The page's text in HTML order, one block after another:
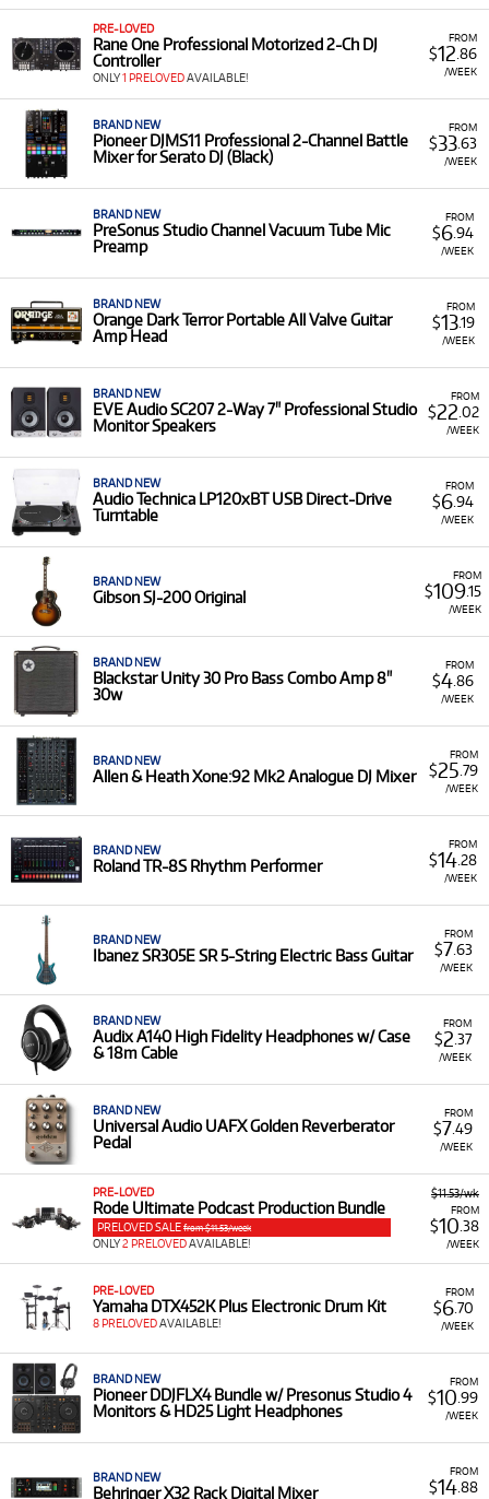
FROM
$12 .86
/WEEK
PRE-LOVED
Rane One Professional Motorized 2-Ch DJ
Controller
ONLY1 PRELOVEDAVAILABLE!
FROM
$33.63
/WEEK
BRAND NEW
Pioneer DJMS11 Professional 2-Channel Battle
Mixer for Serato DJ (Black)
FROM
$6.94
/WEEK
BRAND NEW
PreSonus Studio Channel Vacuum Tube Mic
Preamp
FROM
$13.19
/WEEK
BRAND NEW
Orange Dark Terror Portable All Valve Guitar
Amp Head
FROM
$22 .02
/WEEK
BRAND NEW
EVE Audio SC207 2-Way 7" Professional Studio
Monitor Speakers
FROM
$6.94
/WEEK
BRAND NEW
Audio Technica LP120xBT USB Direct-Drive
Turntable
FROM
$109.15
/WEEK
BRAND NEW
Gibson SJ-200 Original
FROM
$4.86
/WEEK
BRAND NEW
Blackstar Unity 30 Pro Bass Combo Amp 8"
30w
FROM
$25 .79
/WEEK
BRAND NEW
Allen & Heath Xone:92 Mk2 Analogue DJ Mixer
FROM
$14.28
/WEEK
BRAND NEW
Roland TR-8S Rhythm Performer
FROM
$7.63
/WEEK
BRAND NEW
Ibanez SR305E SR 5-String Electric Bass Guitar
FROM
$2 .37
/WEEK
BRAND NEW
Audix A140 High Fidelity Headphones w/ Case
& 18m Cable
FROM
$7.49
/WEEK
BRAND NEW
Universal Audio UAFX Golden Reverberator
Pedal
$11.53/wk
FROM
$10.38
/WEEK
PRE-LOVED
Rode Ultimate Podcast Production Bundle
PRELOVED SALE from $11.53/week
ONLY2 PRELOVEDAVAILABLE!
FROM
$6.70
/WEEK
PRE-LOVED
Yamaha DTX452K Plus Electronic Drum Kit
8 PRELOVEDAVAILABLE!
FROM
$10 .99
/WEEK
BRAND NEW
Pioneer DDJFLX4 Bundle w/ Presonus Studio 4
Monitors & HD25 Light Headphones
FROM
$14.88
BRAND NEW
Behringer X32 Rack Digital Mixer